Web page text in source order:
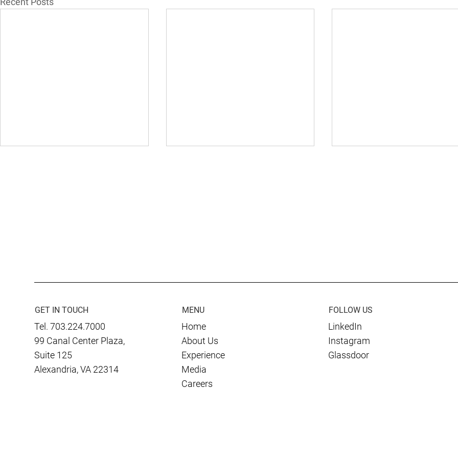
GET IN TOUCH
Tel. 703.224.7000
99 Canal Center Plaza,
Suite 125
Alexandria, VA 22314
MENU
Home
About Us
Experience
Media
Careers
FOLLOW US
LinkedIn
Instagram
Glassdoor